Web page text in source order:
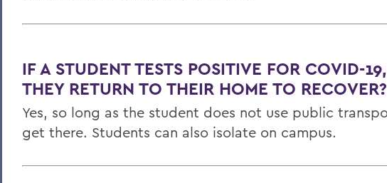
IF A STUDENT TESTS POSITIVE FOR COVID-
THEY RETURN TO THEIR HOME TO RECOVER?
Yes, so long as the student does not use public
get there. Students can also isolate on campus.